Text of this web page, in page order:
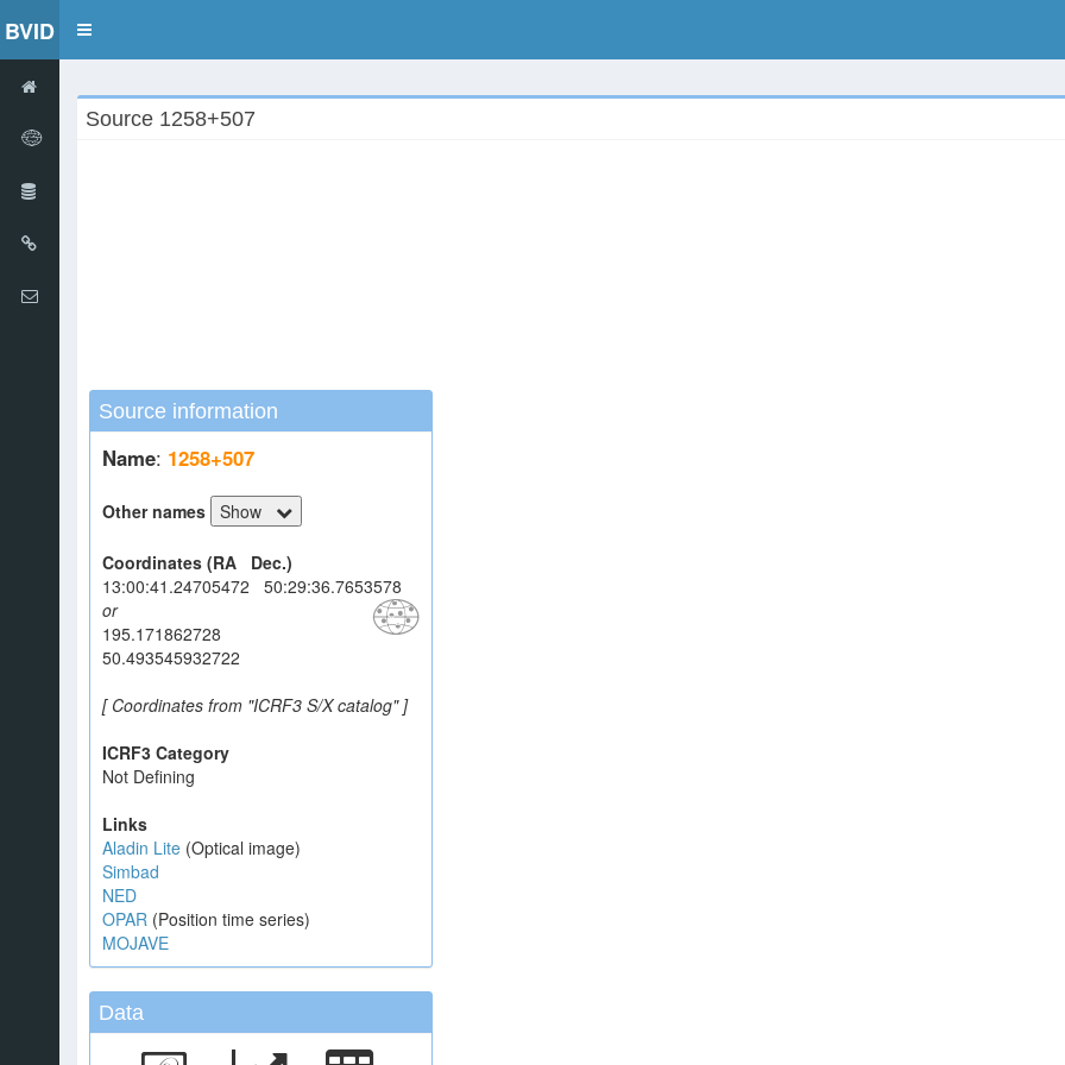
BVID
Toggle
Source 1258+507
Source information
Name: 1258+507
Other names Show
Coordinates (RA Dec.)
13:00:41.24705472 50:29:36.7653578
or
195.171862728
50.493545932722
[ Coordinates from "ICRF3 S/X catalog" ]
ICRF3 Category
Not Defining
Links
Aladin Lite (Optical image)
Simbad
NED
OPAR (Position time series)
MOJAVE
Data